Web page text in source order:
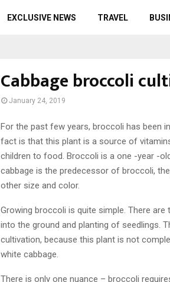
EXCLUSIVE NEWS TRAVEL
Cabbage broccoli
January 24, 2019
For the past few years, broccoli has been
fact is that this plant is a source of
children to food. Broccoli is a one -year -
cabbage is the predecessor of broccoli,
other size and color.
Growing broccoli is quite simple. There
into the ground and planting of seedlings.
cultivation, because this plant is not
white cabbage.
There is only one nuance – broccoli